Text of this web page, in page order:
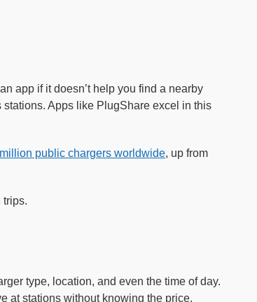
app if it doesn’t help you find a nearby
Apps like PlugShare excel in this
public chargers worldwide, up from
trips.
type, location, and even the time of day.
at stations without knowing the price,